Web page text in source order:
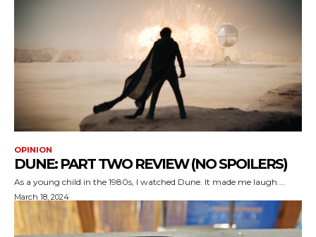
OPINION
DUNE: PART TWO REVIEW (NO SPOILERS)
As a young child in the 1980s, I watched Dune. It made me laugh....
March 18, 2024